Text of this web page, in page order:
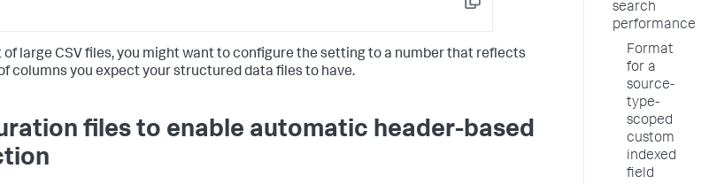
Copy
of large CSV files, you might want to configure the setting to a number that reflects
columns you expect your structured data files to have.
files to enable automatic header-based
search
performance
Format
for a
source-
type-
scoped
custom
indexed
field